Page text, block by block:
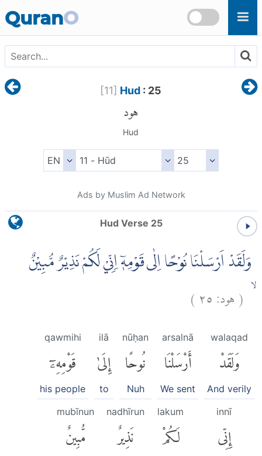
QuranO
[11] Hud : 25
هود
Hud
Ads by Muslim Ad Network
Hud Verse 25
وَلَقَدْ اَرْسَلْنَا نُوْحًا اِلٰى قَوْمِهٖٓ اِنِّيْ لَكُمْ نَذِيْرٌ مُّبِيْنٌ
(هود:٢٥)
walaqad
وَلَقَدْ
And verily
arsalnā
أَرْسَلْنَا
We sent
nūḥan
نُوحًا
Nuh
ilā
إِلَىٰ
to
qawmihi
قَوْمِهِۦٓ
his people
innī
إِنِّى
lakum
لَكُمْ
nadhīrun
نَذِيرٌ
mubīnun
مُّبِينٌ